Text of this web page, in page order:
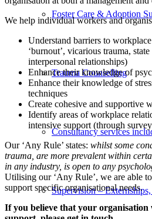
Foster Care & Adoption
Trauma Counselling
Consultancy services
Supervision –
We help individual workers and
Understand barriers to
‘burnout’, vicarious trauma,
interpersonal relationships)
Enhance their knowledge of
Enhance their knowledge of
techniques
Create cohesive and supportive
Identify areas of workplace
intensive support (through
Our ‘Any Rule’ states: whilst some
trauma, are more prevalent within
in any industry, is open to any
Utilising our ‘Any Rule’, we are able
support specific organisational needs.
If you believe that your organisation